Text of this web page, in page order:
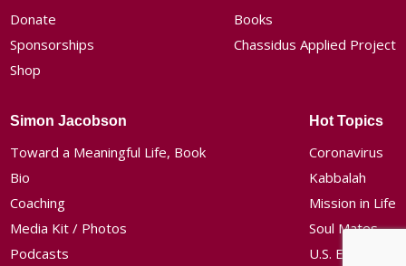
Donate
Sponsorships
Shop
Books
Chassidus Applied Project
Simon Jacobson
Toward a Meaningful Life, Book
Bio
Coaching
Media Kit / Photos
Podcasts
Hot Topics
Coronavirus
Kabbalah
Mission in Life
Soul Mates
U.S. Election